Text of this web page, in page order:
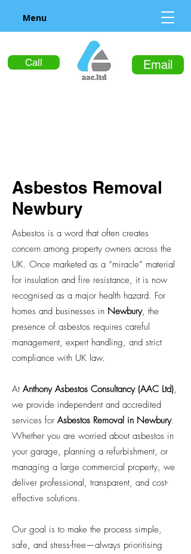
Call Email
Menu
Asbestos Removal
Newbury
Asbestos is a word that often creates
concern among property owners across the
UK. Once marketed as a “miracle” material
for insulation and fire resistance, it is now
recognised as a major health hazard. For
homes and businesses in Newbury, the
presence of asbestos requires careful
management, expert handling, and strict
compliance with UK law.
At Anthony Asbestos Consultancy (AAC Ltd),
we provide independent and accredited
services for Asbestos Removal in Newbury.
Whether you are worried about asbestos in
your garage, planning a refurbishment, or
managing a large commercial property, we
deliver professional, transparent, and cost-
effective solutions.
Our goal is to make the process simple,
safe, and stress-free—always prioritising